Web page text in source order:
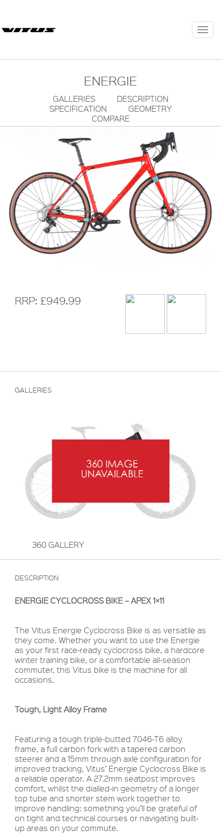
ENERGIE
GALLERIES
DESCRIPTION
SPECIFICATION
GEOMETRY
COMPARE
RRP: £949.99
GALLERIES
360 GALLERY
DESCRIPTION
ENERGIE CYCLOCROSS BIKE – APEX 1×11
The Vitus Energie Cyclocross Bike is as versatile as
they come. Whether you want to use the Energie
as your first race-ready cyclocross bike, a hardcore
winter training bike, or a comfortable all-season
commuter, this Vitus bike is the machine for all
occasions.
Tough, Light Alloy Frame
Featuring a tough triple-butted 7046-T6 alloy
frame, a full carbon fork with a tapered carbon
steerer and a 15mm through axle configuration for
improved tracking, Vitus’ Energie Cyclocross Bike is
a reliable operator. A 27.2mm seatpost improves
comfort, whilst the dialled-in geometry of a longer
top tube and shorter stem work together to
improve handling: something you’ll be grateful of
on tight and technical courses or navigating built-
up areas on your commute.